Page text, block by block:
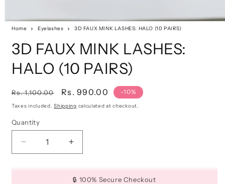
Home Eyelashes 3D FAUX MINK LASHES: HALO (10 PAIRS)
3D FAUX MINK LASHES:
HALO (10 PAIRS)
Regular
price
Rs. 1,100.00
Sale
price
Rs. 990.00 -10%
Taxes included.Shipping calculated at checkout.
Quantity
Quantity
Decrease
quantity
Increase
quantity
3D
🔒 100% Secure Checkout